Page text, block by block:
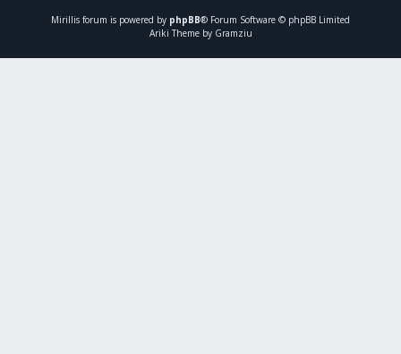
Mirillis forum is powered by phpBB® Forum Software © phpBB Limited
Ariki Theme by Gramziu